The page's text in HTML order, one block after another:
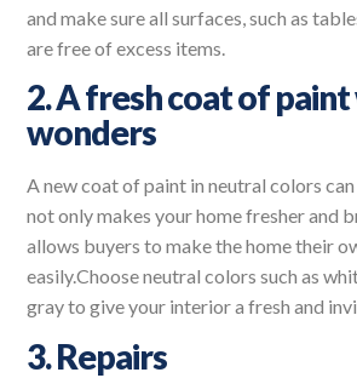
and make sure all surfaces, such as
are free of excess items.
2. A fresh coat of
wonders
A new coat of paint in neutral colors
not only makes your home fresher and
allows buyers to make the home their
easily.Choose neutral colors such as
gray to give your interior a fresh and
3. Repairs